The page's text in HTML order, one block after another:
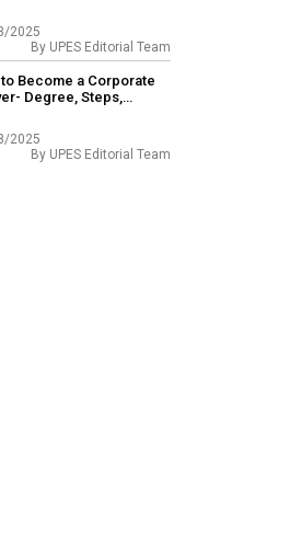
2025
By UPES Editorial Team
Become a Corporate
Degree, Steps,
2025
By UPES Editorial Team